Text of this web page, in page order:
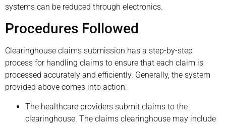
systems can be reduced through electronics.
Procedures Followed
Clearinghouse claims submission has a step-by-step
process for handling claims to ensure that each claim is
processed accurately and efficiently. Generally, the system
provided above comes into action:
The healthcare providers submit claims to the
clearinghouse. The claims clearinghouse may include